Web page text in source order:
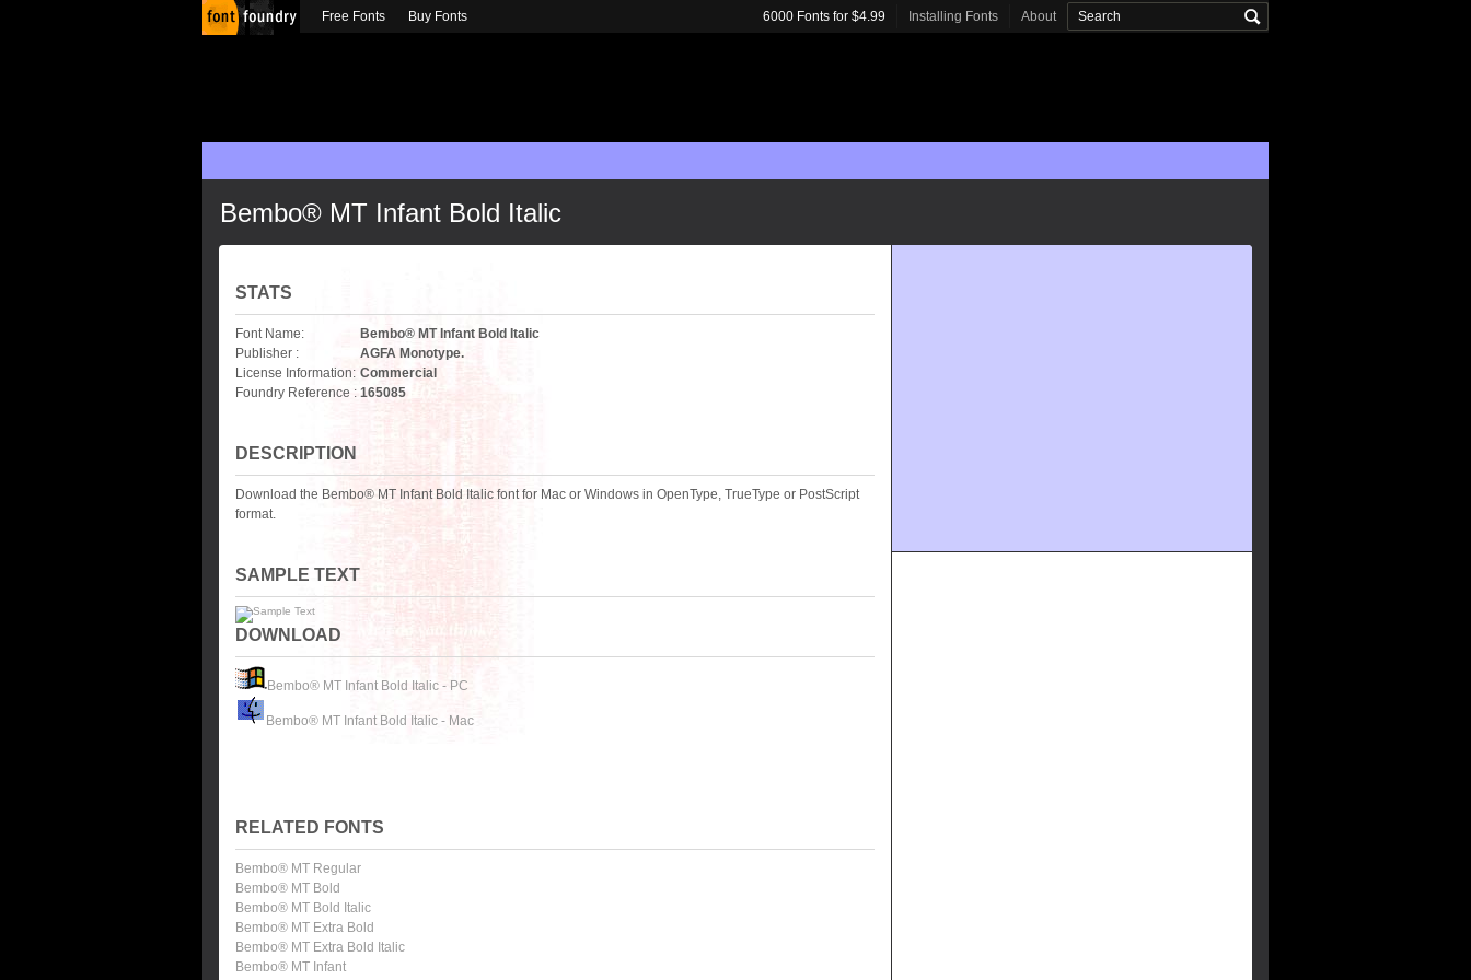
Bembo® MT Infant Bold Italic
STATS
Font Name:
Bembo® MT Infant Bold Italic
Publisher :
AGFA Monotype.
License Information: Commercial
Foundry Reference : 165085
DESCRIPTION
Download the Bembo® MT Infant Bold Italic font for Mac or Windows in OpenType, TrueType or PostScript
format.
SAMPLE TEXT
DOWNLOAD
Bembo® MT Infant Bold Italic - PC
Bembo® MT Infant Bold Italic - Mac
RELATED FONTS
Bembo® MT Regular
Bembo® MT Bold
Bembo® MT Bold Italic
Bembo® MT Extra Bold
Bembo® MT Extra Bold Italic
Bembo® MT Infant
Free Fonts Buy Fonts 6000 Fonts for $4.99 Installing Fonts About